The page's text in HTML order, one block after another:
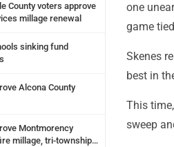
County voters approve
millage renewal
sinking fund
Alcona County
Montmorency
millage, tri-township
one
game
Skenes
best in
This
sweep